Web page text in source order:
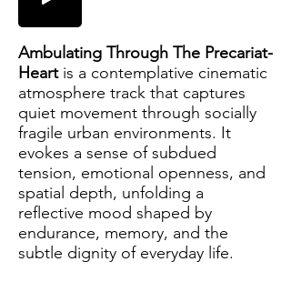
Ambulating Through The Precariat-
Heart is a contemplative cinematic
atmosphere track that captures
quiet movement through socially
fragile urban environments. It
evokes a sense of subdued
tension, emotional openness, and
spatial depth, unfolding a
reflective mood shaped by
endurance, memory, and the
subtle dignity of everyday life.